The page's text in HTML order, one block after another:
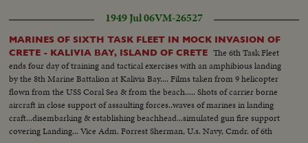
1949 Jul 06VM-26527
MARINES OF SIXTH TASK FLEET IN MOCK INVASION OF
CRETE - KALIVIA BAY, ISLAND OF CRETE The 6th Task Fleet
ends four day of training and tactical exercises with an amphibious landing
by the 8th Marine Battalion at Kalivia Bay.... Films taken from 9 helicopter
flown from the USS Coral Sea & from the beach..... Shots of carrier borne
aircraft in close support of assaulting forces..waves of marines in landing
craft...disembarking & establishing beachhead...simulated gun fire support
covering Landing... Vice Adm. Forrest Sherman, U.s. Navy, Cmdr. of 6th